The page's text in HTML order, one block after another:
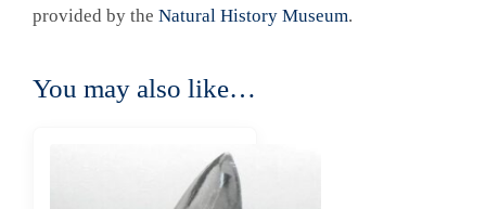
provided by the Natural History Museum.
You may also like…